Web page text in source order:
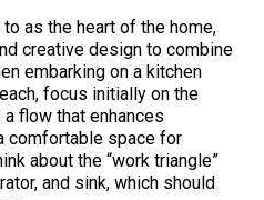
as the heart of the home,
creative design to combine
embarking on a kitchen
focus initially on the
flow that enhances
comfortable space for
about the “work triangle”
and sink, which should